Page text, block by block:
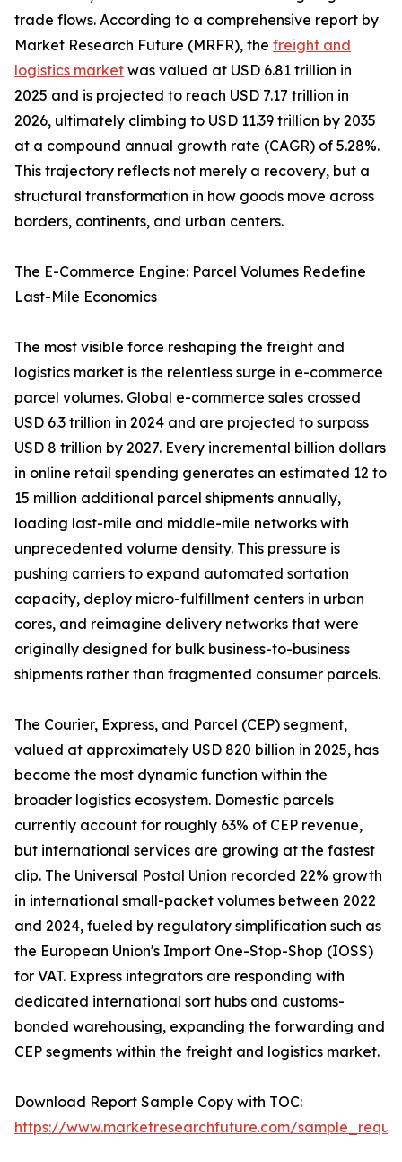
trade flows. According to a comprehensive report by
Market Research Future (MRFR), the freight and
logistics market was valued at USD 6.81 trillion in
2025 and is projected to reach USD 7.17 trillion in
2026, ultimately climbing to USD 11.39 trillion by 2035
at a compound annual growth rate (CAGR) of 5.28%.
This trajectory reflects not merely a recovery, but a
structural transformation in how goods move across
borders, continents, and urban centers.
The E-Commerce Engine: Parcel Volumes Redefine
Last-Mile Economics
The most visible force reshaping the freight and
logistics market is the relentless surge in e-commerce
parcel volumes. Global e-commerce sales crossed
USD 6.3 trillion in 2024 and are projected to surpass
USD 8 trillion by 2027. Every incremental billion dollars
in online retail spending generates an estimated 12 to
15 million additional parcel shipments annually,
loading last-mile and middle-mile networks with
unprecedented volume density. This pressure is
pushing carriers to expand automated sortation
capacity, deploy micro-fulfillment centers in urban
cores, and reimagine delivery networks that were
originally designed for bulk business-to-business
shipments rather than fragmented consumer parcels.
The Courier, Express, and Parcel (CEP) segment,
valued at approximately USD 820 billion in 2025, has
become the most dynamic function within the
broader logistics ecosystem. Domestic parcels
currently account for roughly 63% of CEP revenue,
but international services are growing at the fastest
clip. The Universal Postal Union recorded 22% growth
in international small-packet volumes between 2022
and 2024, fueled by regulatory simplification such as
the European Union's Import One-Stop-Shop (IOSS)
for VAT. Express integrators are responding with
dedicated international sort hubs and customs-
bonded warehousing, expanding the forwarding and
CEP segments within the freight and logistics market.
Download Report Sample Copy with TOC:
https://www.marketresearchfuture.com/